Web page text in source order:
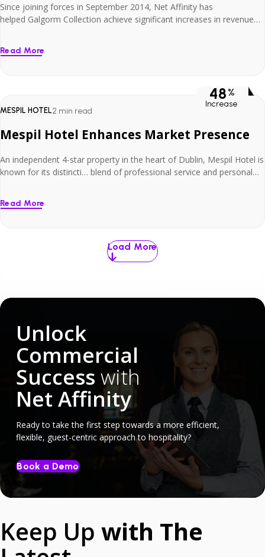
Since joining forces in September 2014, Net Affinity has
helped Galgorm Collection achieve significant increases in revenue
Old Inn to its portfolio, Galgorm Collection successfully established
Read More
48%
Increase
MESPIL HOTEL2 min read
Mespil Hotel Enhances Market Presence
An independent 4-star property in the heart of Dublin, Mespil Hotel is
known for its distincti… blend of professional service and personal
Read More
Load More
Unlock
Commercial
Successwith
Net Affinity
Ready to take the first step towards a more efficient,
flexible, guest-centric approach to hospitality?
Book a Demo
Keep Up with The